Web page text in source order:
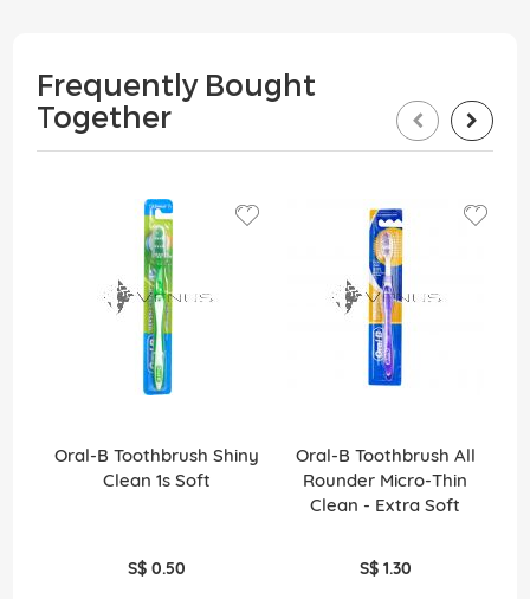
Frequently Bought
Together
Oral-B Toothbrush Shiny
Clean 1s Soft
S$ 0.50
Oral-B Toothbrush All
Rounder Micro-Thin
Clean - Extra Soft
S$ 1.30